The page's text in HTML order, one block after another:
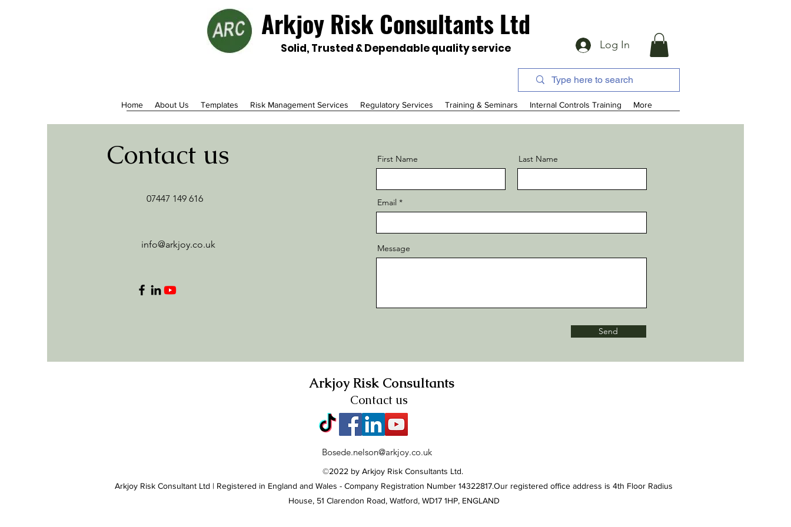
Log In
Arkjoy Risk Consultants Ltd
Solid, Trusted & Dependable quality service
Home About Us Templates Risk Management Services Regulatory Services Training & Seminars Internal Controls Training More
Contact us
07447 149 616
info@arkjoy.co.uk
First Name Last Name
Email
Message
Send
Arkjoy Risk Consultants
Contact us
Bosede.nelson@arkjoy.co.uk
©2022 by Arkjoy Risk Consultants Ltd.
Arkjoy Risk Consultant Ltd | Registered in England and Wales - Company Registration Number 14322817.Our registered office address is 4th Floor Radius
House, 51 Clarendon Road, Watford, WD17 1HP, ENGLAND